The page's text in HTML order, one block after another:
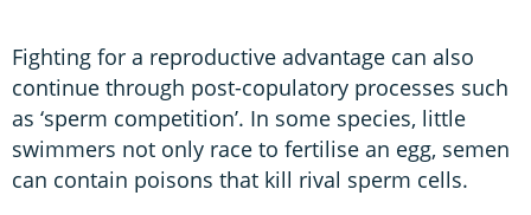
Fighting for a reproductive advantage can also
continue through post-copulatory processes such
as ‘sperm competition’. In some species, little
swimmers not only race to fertilise an egg, semen
can contain poisons that kill rival sperm cells.